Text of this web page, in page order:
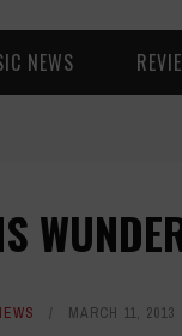
NEWS
MARCH 11, 2013